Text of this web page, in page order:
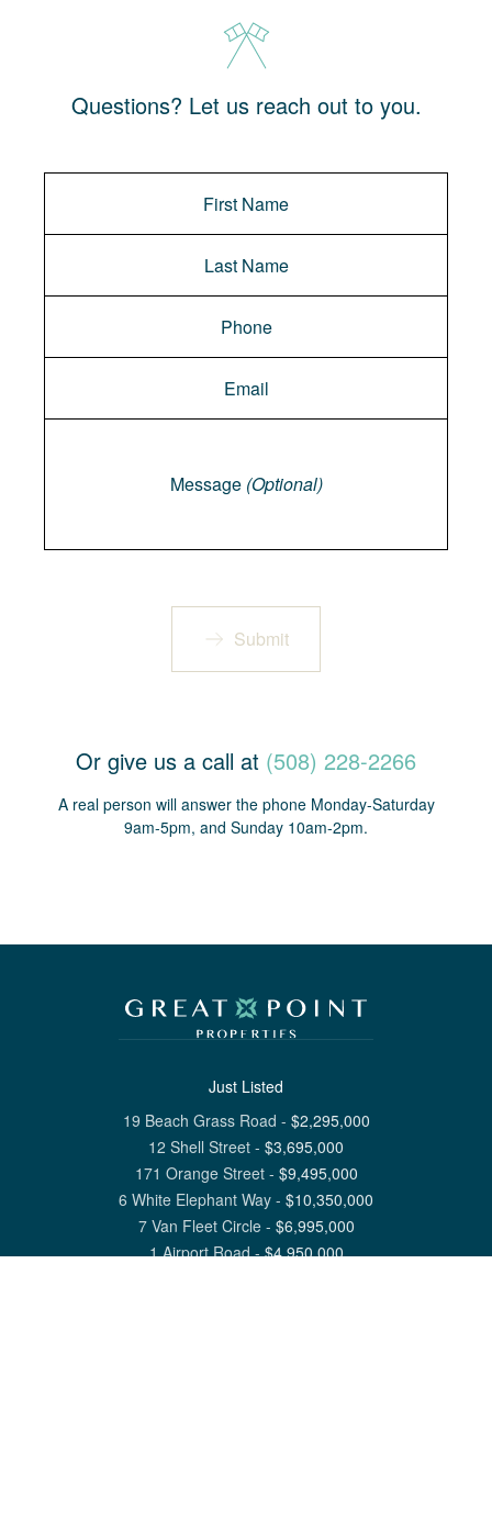
Questions? Let us reach out to you.
Message (Optional)
Submit
Or give us a call at (508) 228-2266
A real person will answer the phone Monday-Saturday
9am-5pm, and Sunday 10am-2pm.
Just Listed
19 Beach Grass Road - $2,295,000
12 Shell Street - $3,695,000
171 Orange Street- $9,495,000
6 White Elephant Way - $10,350,000
7 Van Fleet Circle- $6,995,000
1 Airport Road-$4,950,000